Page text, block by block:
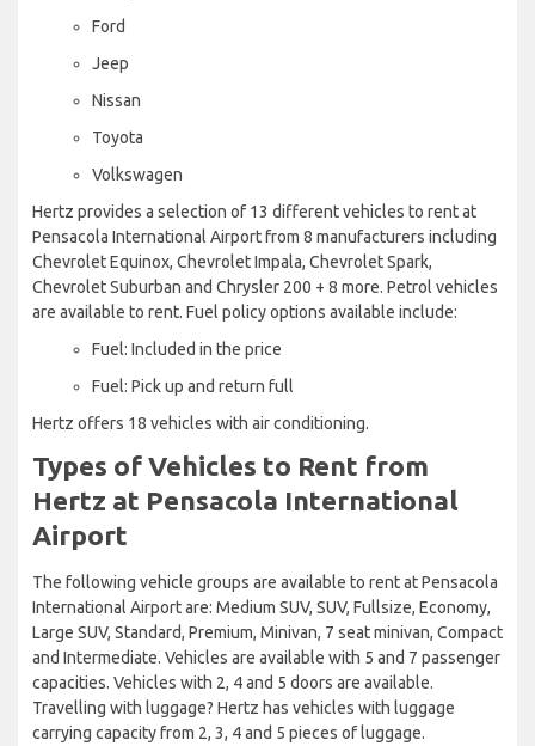
Ford
Jeep
Nissan
Toyota
Volkswagen
Hertz provides a selection of 13 different vehicles to rent at
Pensacola International Airport from 8 manufacturers including
Chevrolet Equinox, Chevrolet Impala, Chevrolet Spark,
Chevrolet Suburban and Chrysler 200 + 8 more. Petrol vehicles
are available to rent. Fuel policy options available include:
Fuel: Included in the price
Fuel: Pick up and return full
Hertz offers 18 vehicles with air conditioning.
Types of Vehicles to Rent from
Hertz at Pensacola International
Airport
The following vehicle groups are available to rent at Pensacola
International Airport are: Medium SUV, SUV, Fullsize, Economy,
Large SUV, Standard, Premium, Minivan, 7 seat minivan, Compact
and Intermediate. Vehicles are available with 5 and 7 passenger
capacities. Vehicles with 2, 4 and 5 doors are available.
Travelling with luggage? Hertz has vehicles with luggage
carrying capacity from 2, 3, 4 and 5 pieces of luggage.